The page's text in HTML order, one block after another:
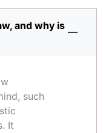
and why is
such
It